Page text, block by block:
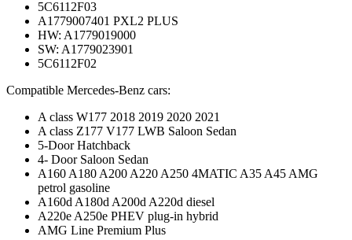
5C6112F03
A1779007401 PXL2 PLUS
HW: A1779019000
SW: A1779023901
5C6112F02
Compatible Mercedes-Benz cars:
A class W177 2018 2019 2020 2021
A class Z177 V177 LWB Saloon Sedan
5-Door Hatchback
4- Door Saloon Sedan
A160 A180 A200 A220 A250 4MATIC A35 A45 AMG
petrol gasoline
A160d A180d A200d A220d diesel
A220e A250e PHEV plug-in hybrid
AMG Line Premium Plus